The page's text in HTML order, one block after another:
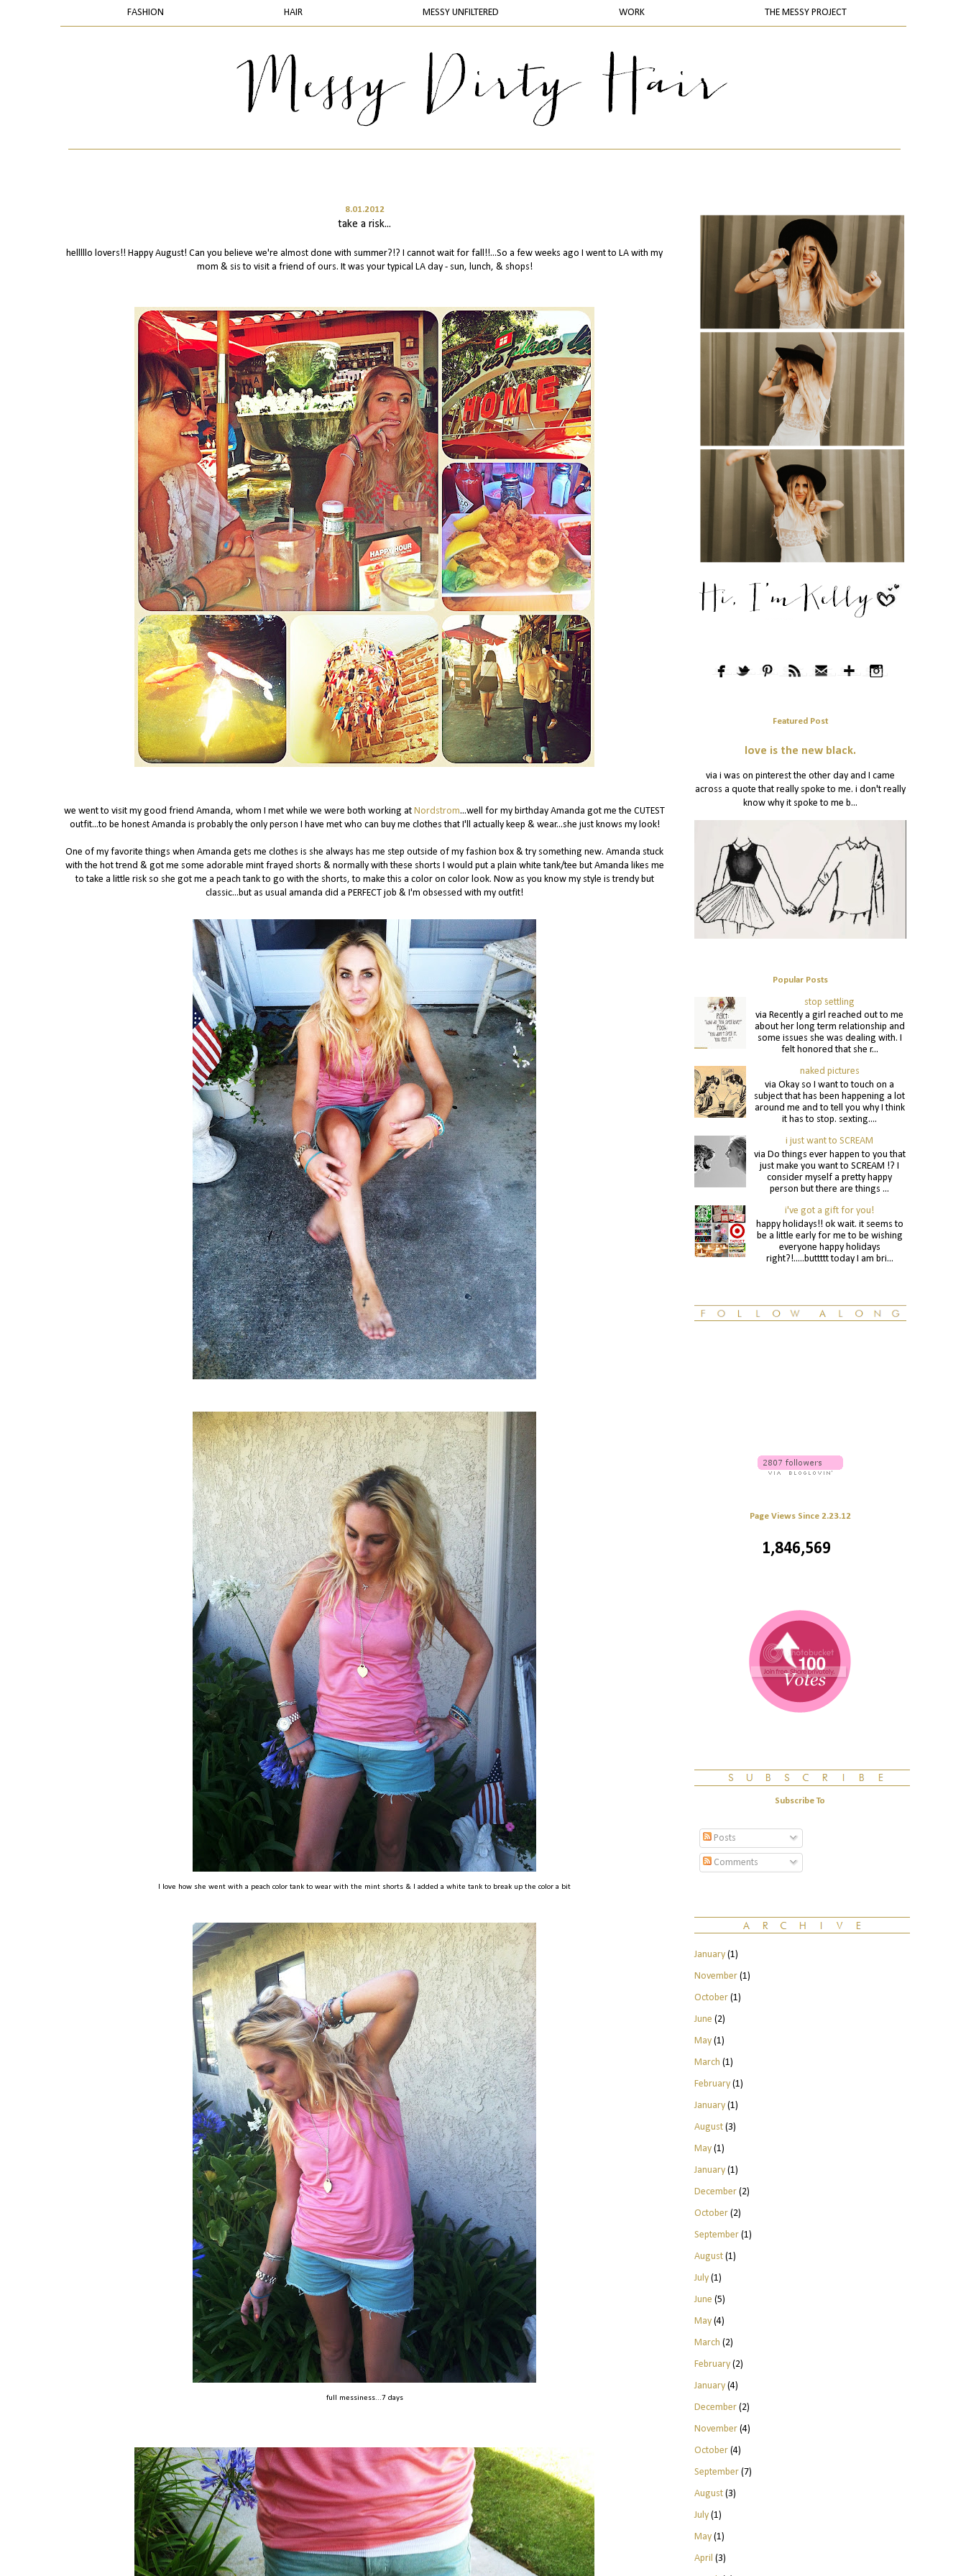
FASHION HAIR MESSY UNFILTERED WORK THE MESSY PROJECT
8.01.2012
take a risk...
helllllo lovers!! Happy August! Can you believe we're almost done with summer?!? I cannot wait for fall!!...So a few weeks ago I went to LA with my
mom & sis to visit a friend of ours. It was your typical LA day - sun, lunch, & shops!
we went to visit my good friend Amanda, whom I met while we were both working at Nordstrom...well for my birthday Amanda got me the CUTEST
outfit...to be honest Amanda is probably the only person I have met who can buy me clothes that I'll actually keep & wear...she just knows my look!
One of my favorite things when Amanda gets me clothes is she always has me step outside of my fashion box & try something new. Amanda stuck
with the hot trend & got me some adorable mint frayed shorts & normally with these shorts I would put a plain white tank/tee but Amanda likes me
to take a little risk so she got me a peach tank to go with the shorts, to make this a color on color look. Now as you know my style is trendy but
classic...but as usual amanda did a PERFECT job & I'm obsessed with my outfit!
I love how she went with a peach color tank to wear with the mint shorts & I added a white tank to break up the color a bit
full messiness...7 days
Featured Post
love is the new black.
via i was on pinterest the other day and I came
across a quote that really spoke to me. i don't really
know why it spoke to me b...
Popular Posts
stop settling
via Recently a girl reached out to me
about her long term relationship and
some issues she was dealing with. I
felt honored that she r...
naked pictures
via Okay so I want to touch on a
subject that has been happening a lot
around me and to tell you why I think
it has to stop. sexting....
i just want to SCREAM
via Do things ever happen to you that
just make you want to SCREAM !? I
consider myself a pretty happy
person but there are things ...
i've got a gift for you!
happy holidays!! ok wait. it seems to
be a little early for me to be wishing
everyone happy holidays
right?!.....buttttt today I am bri...
Page Views Since 2.23.12
1,846,569
Subscribe To
Posts
Comments
January(1)
November(1)
October(1)
June (2)
May(1)
March (1)
February(1)
January(1)
August(3)
May(1)
January(1)
December(2)
October(2)
September(1)
August(1)
July(1)
June (5)
May(4)
March (2)
February(2)
January(4)
December(2)
November(4)
October(4)
September(7)
August(3)
July(1)
May(1)
April (3)